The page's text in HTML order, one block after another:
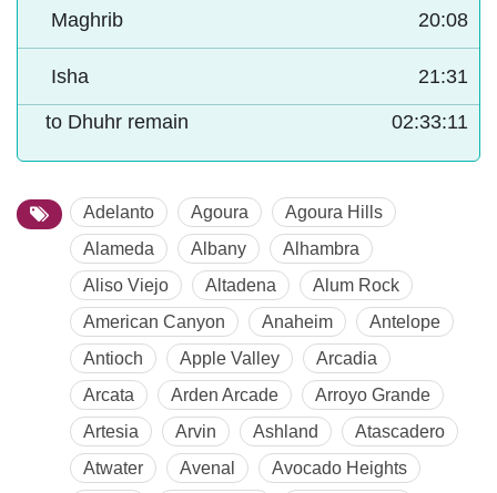
Maghrib 20:08
Isha 21:31
to Dhuhr remain 02:33:10
Adelanto Agoura
Agoura Hills
Alameda
Albany
Alhambra
Aliso Viejo
Altadena
Alum Rock
American Canyon
Anaheim
Antelope
Antioch
Apple Valley
Arcadia
Arcata
Arden Arcade
Arroyo Grande
Artesia
Arvin Ashland
Atascadero
Atwater
Avenal
Avocado Heights